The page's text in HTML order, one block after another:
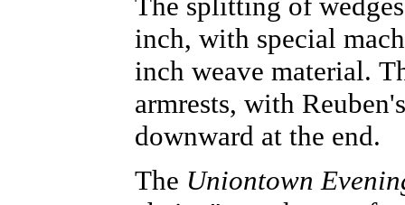
inch, with special
inch weave material.
armrests, with
downward at the end.
The Uniontown